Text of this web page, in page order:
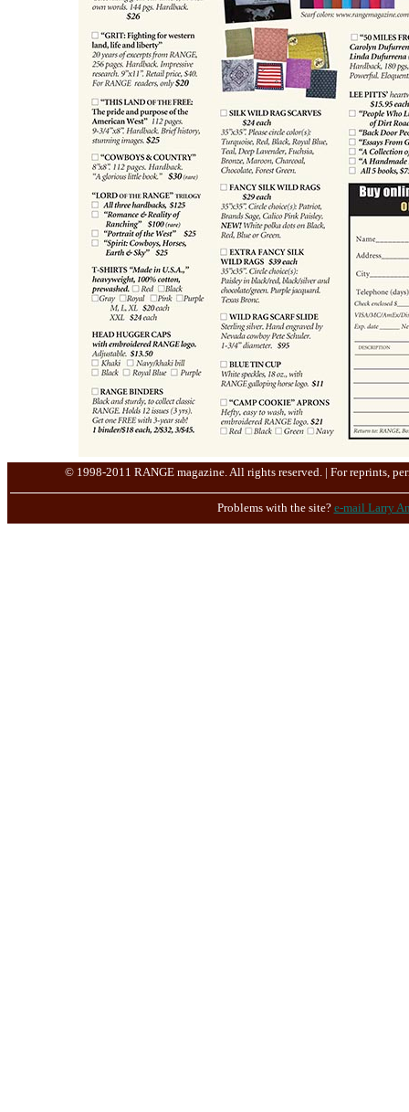
© 1998-2011 RANGE magazine. All rights reserved. | For reprints,
Problems with the site? e-mail Larry